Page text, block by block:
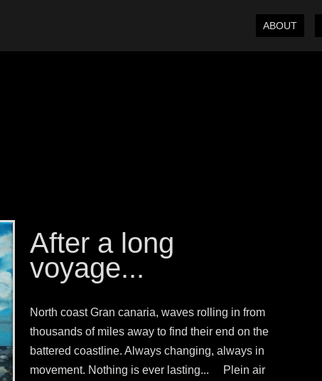
ABOUT
After a long
voyage...
North coast Gran canaria, waves rolling in from
thousands of miles away to find their end on the
battered coastline. Always changing, always in
movement. Nothing is ever lasting... Plein air